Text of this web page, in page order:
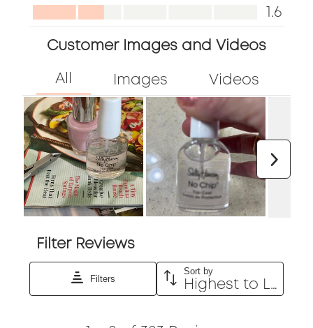
of
Appearance,
out
5
1.6
Customer Images and Videos
Filter Reviews
Filters
Sort by
Highest to Lowest Rating